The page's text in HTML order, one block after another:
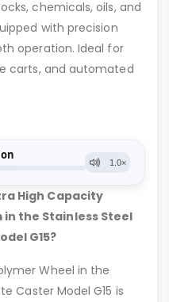
chemicals, oils, and
with precision
operation. Ideal for
carts, and automated
High Capacity
the Stainless Steel
G15?
Wheel in the
Caster Model G15 is